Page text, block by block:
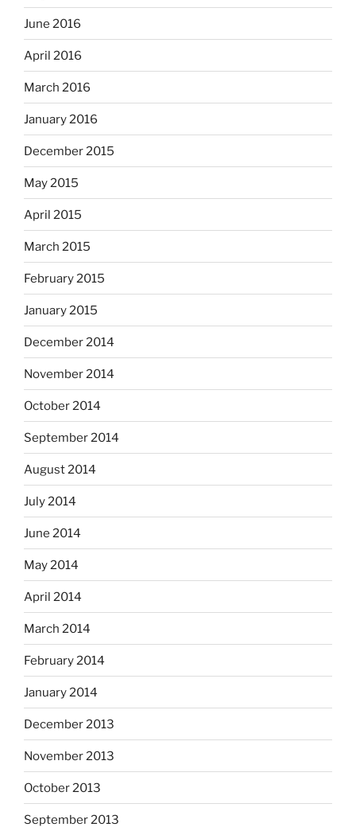
June 2016
April 2016
March 2016
January 2016
December 2015
May 2015
April 2015
March 2015
February 2015
January 2015
December 2014
November 2014
October 2014
September 2014
August 2014
July 2014
June 2014
May 2014
April 2014
March 2014
February 2014
January 2014
December 2013
November 2013
October 2013
September 2013